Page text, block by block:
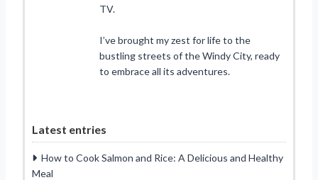
TV.
I’ve brought my zest for life to the
bustling streets of the Windy City, ready
to embrace all its adventures.
Latest entries
How to Cook Salmon and Rice: A Delicious and Healthy
Meal